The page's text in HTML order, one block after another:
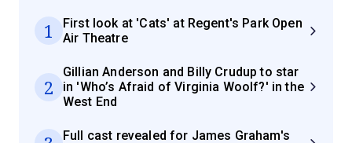
1
First look at 'Cats' at Regent's Park Open
Air Theatre
2
Gillian Anderson and Billy Crudup to star
in 'Who’s Afraid of Virginia Woolf?' in the
West End
Full cast revealed for James Graham's